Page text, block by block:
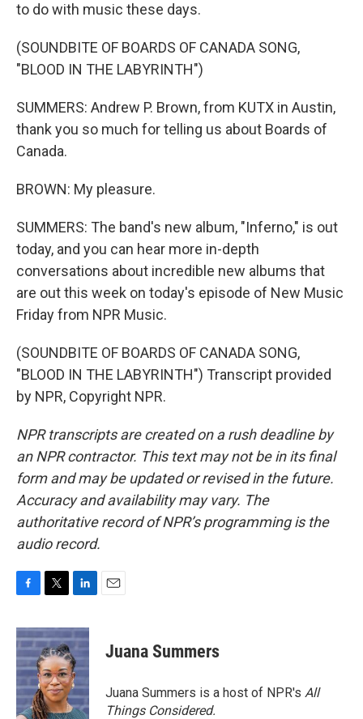
to do with music these days.
(SOUNDBITE OF BOARDS OF CANADA SONG,
"BLOOD IN THE LABYRINTH")
SUMMERS: Andrew P. Brown, from KUTX in Austin,
thank you so much for telling us about Boards of
Canada.
BROWN: My pleasure.
SUMMERS: The band's new album, "Inferno," is out
today, and you can hear more in-depth
conversations about incredible new albums that
are out this week on today's episode of New Music
Friday from NPR Music.
(SOUNDBITE OF BOARDS OF CANADA SONG,
"BLOOD IN THE LABYRINTH") Transcript provided
by NPR, Copyright NPR.
NPR transcripts are created on a rush deadline by
an NPR contractor. This text may not be in its final
form and may be updated or revised in the future.
Accuracy and availability may vary. The
authoritative record of NPR’s programming is the
audio record.
c
e
b
o
o
k
i
t
t
e
r
n
k
e
d
I
n
Juana Summers
Juana Summers is a host of NPR's All
Things Considered.